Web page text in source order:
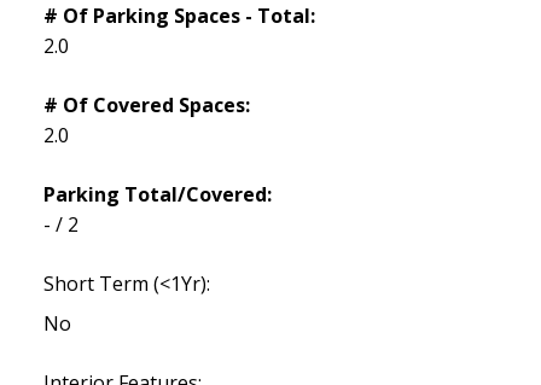
# Of Parking Spaces - Total:
2.0
# Of Covered Spaces:
2.0
Parking Total/Covered:
- / 2
Short Term (<1Yr):
No